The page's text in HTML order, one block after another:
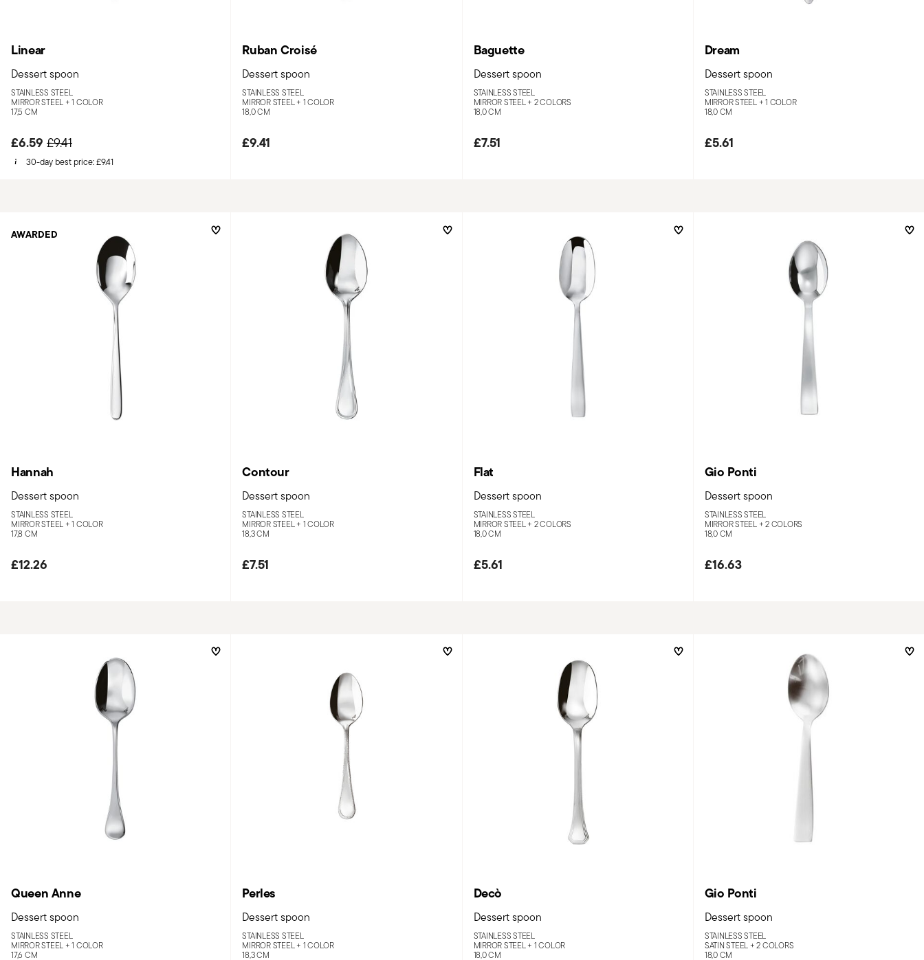
Linear
Dessert spoon
STAINLESS STEEL
MIRROR STEEL +1 COLOR
17,5 CM
£6.59 Price reduced from
£9.41to
30-day best price:£9.41
Ruban Croisé
Dessert spoon
STAINLESS STEEL
MIRROR STEEL + 1 COLOR
18,0 CM
£9.41
Baguette
Dessert spoon
STAINLESS STEEL
MIRROR STEEL + 2 COLORS
18,0 CM
£7.51
Dream
Dessert spoon
STAINLESS STEEL
MIRROR STEEL +1 COLOR
18,0 CM
£5.61
Hannah
Dessert spoon
STAINLESS STEEL
MIRROR STEEL +1 COLOR
17,8 CM
£12.26
AWARDED
Contour
Dessert spoon
STAINLESS STEEL
MIRROR STEEL + 1 COLOR
18,3 CM
£7.51
Flat
Dessert spoon
STAINLESS STEEL
MIRROR STEEL + 2 COLORS
18,0 CM
£5.61
Gio Ponti
Dessert spoon
STAINLESS STEEL
MIRROR STEEL +2 COLORS
18,0 CM
£16.63
Queen Anne
Dessert spoon
STAINLESS STEEL
MIRROR STEEL +1 COLOR
17,6 CM
Perles
Dessert spoon
STAINLESS STEEL
MIRROR STEEL + 1 COLOR
18,3 CM
Decò
Dessert spoon
STAINLESS STEEL
MIRROR STEEL + 1 COLOR
18,0 CM
Gio Ponti
Dessert spoon
STAINLESS STEEL
SATIN STEEL +2 COLORS
18,0 CM